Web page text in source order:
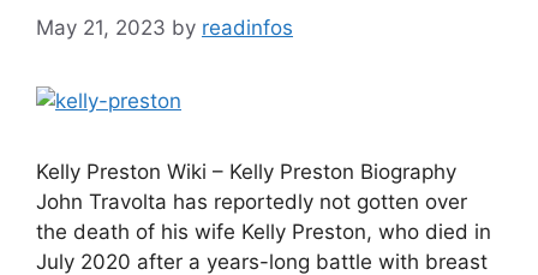
May 21, 2023 by readinfos
Kelly Preston Wiki – Kelly Preston Biography
John Travolta has reportedly not gotten over
the death of his wife Kelly Preston, who died in
July 2020 after a years-long battle with breast